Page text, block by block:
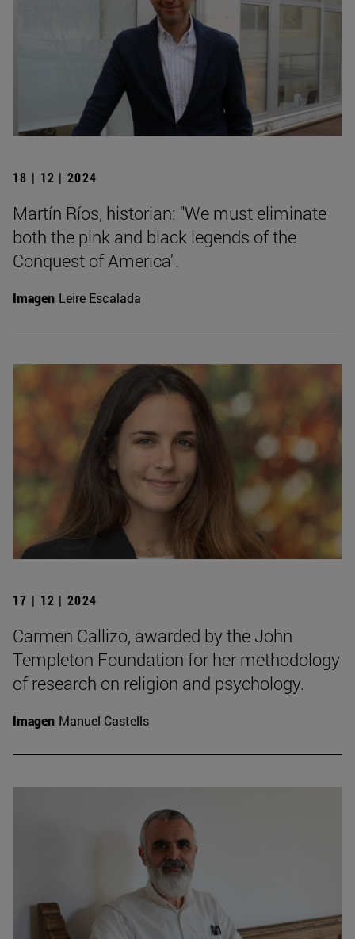
18 | 12 | 2024
Martín Ríos, historian: "We must eliminate
both the pink and black legends of the
Conquest of America".
Imagen Leire Escalada
17 | 12 | 2024
Carmen Callizo, awarded by the John
Templeton Foundation for her methodology
of research on religion and psychology.
Imagen Manuel Castells